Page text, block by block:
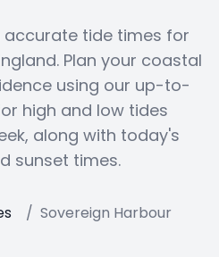
tide times for
Plan your coastal
using our up-to-
high and low tides
along with today's
sunset times.
/ Sovereign Harbour